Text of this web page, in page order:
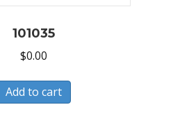
101035
$0.00
Add to cart